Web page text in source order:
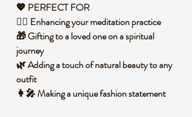
💖 PERFECT FOR
🧘‍♀️ Enhancing your meditation practice
🎁 Gifting to a loved one on a spiritual
journey
🌿 Adding a touch of natural beauty to any
outfit
👩‍🎤 Making a unique fashion statement